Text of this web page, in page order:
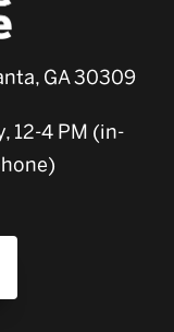
GA 30309
12-4 PM (in-